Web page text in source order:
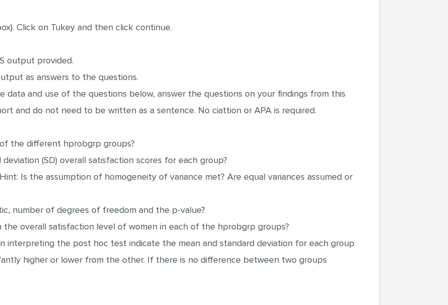
Click on Tukey and then click continue.
output provided.
as answers to the questions.
data and use of the questions below, answer the questions on your findings from this
and do not need to be written as a sentence. No ciattion or APA is required.
the different hprobgrp groups?
(SD) overall satisfaction scores for each group?
Is the assumption of homogeneity of variance met? Are equal variances assumed or
number of degrees of freedom and the p-value?
the overall satisfaction level of women in each of the hprobgrp groups?
interpreting the post hoc test indicate the mean and standard deviation for each group
higher or lower from the other. If there is no difference between two groups